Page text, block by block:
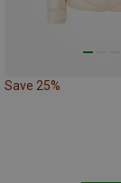
Save 25%